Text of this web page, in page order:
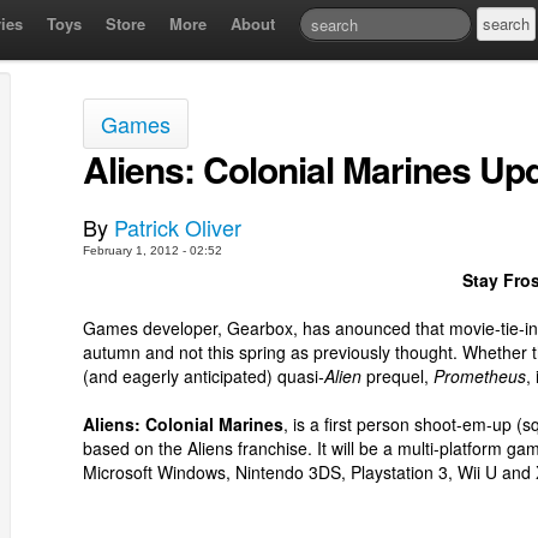
Toys Store More About
Games
Aliens: Colonial Marines
By Patrick Oliver
February 1, 2012 - 02:52
Stay
Games developer, Gearbox, has anounced that movie-tie-
autumn and not this spring as previously thought.
(and eagerly anticipated) quasi-Alien prequel, Prometheus,
Aliens: Colonial Marines, is a first person shoot-em-up
based on the Aliens franchise. It will be a multi-platform
Microsoft Windows, Nintendo 3DS, Playstation 3, Wii U and